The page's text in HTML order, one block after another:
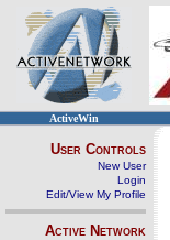
ActiveWin
User Controls
New User
Login
Edit/View My Profile
Active Network